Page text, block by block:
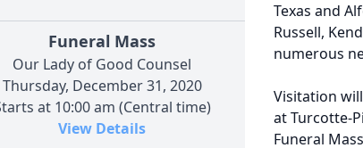
Funeral Mass
Our Lady of Good Counsel
Thursday, December 31, 2020
at 10:00 am (Central time)
View Details
Texas and
Russell,
numerous
Visitation
at Turcotte-
Funeral